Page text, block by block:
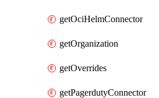
getOciHelmConnector
getOrganization
getOverrides
getPagerdutyConnector